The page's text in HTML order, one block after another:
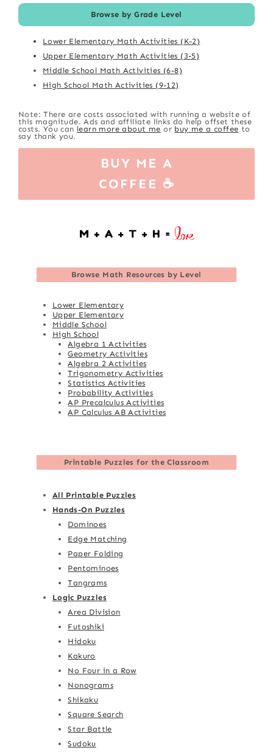
Browse by Grade Level
Lower Elementary Math Activities (K-2)
Upper Elementary Math Activities (3-5)
Middle School Math Activities (6-8)
High School Math Activities (9-12)
Note: There are costs associated with running a website of
this magnitude. Ads and affiliate links do help offset these
costs. You can learn more about me or buy me a coffee to
say thank you.
BUY ME A
COFFEE ☕
Browse Math Resources by Level
Lower Elementary
Upper Elementary
Middle School
High School
Algebra 1 Activities
Geometry Activities
Algebra 2 Activities
Trigonometry Activities
Statistics Activities
Probability Activities
AP Precalculus Activities
AP Calculus AB Activities
Printable Puzzles for the Classroom
All Printable Puzzles
Hands-On Puzzles
Dominoes
Edge Matching
Paper Folding
Pentominoes
Tangrams
Logic Puzzles
Area Division
Futoshiki
Hidoku
Kakuro
No Four in a Row
Nonograms
Shikaku
Square Search
Star Battle
Sudoku